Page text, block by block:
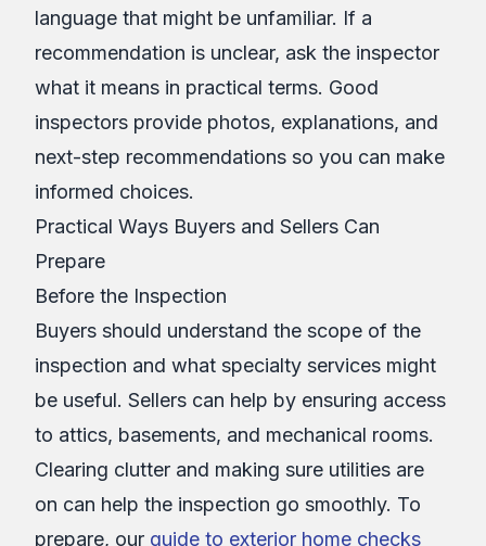
language that might be unfamiliar. If a
recommendation is unclear, ask the inspector
what it means in practical terms. Good
inspectors provide photos, explanations, and
next-step recommendations so you can make
informed choices.
Practical Ways Buyers and Sellers Can
Prepare
Before the Inspection
Buyers should understand the scope of the
inspection and what specialty services might
be useful. Sellers can help by ensuring access
to attics, basements, and mechanical rooms.
Clearing clutter and making sure utilities are
on can help the inspection go smoothly. To
prepare, our guide to exterior home checks